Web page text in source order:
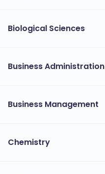
Biological Sciences
Business Administration
Business Management
Chemistry